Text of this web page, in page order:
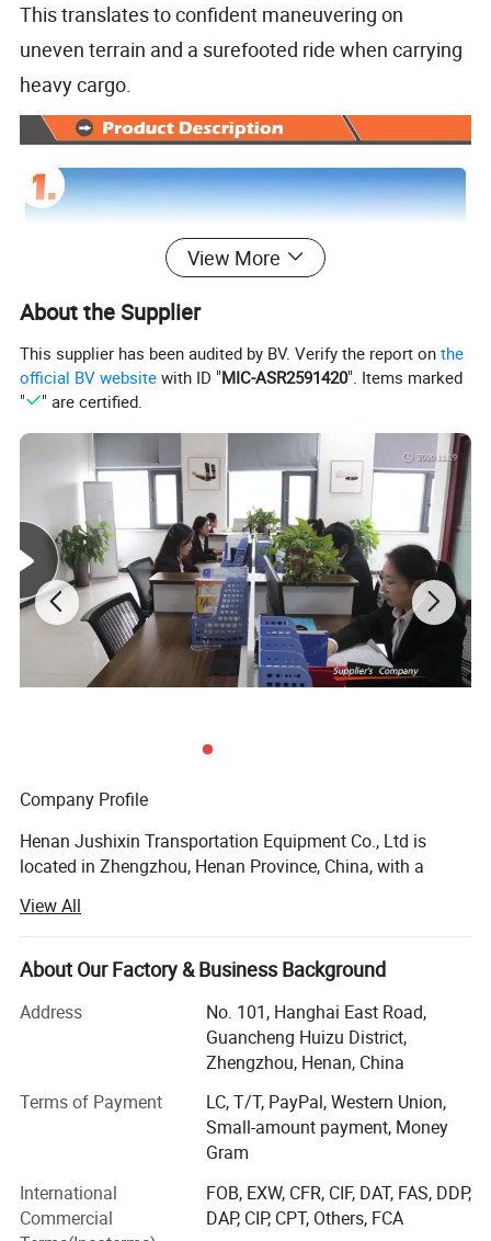
This translates to confident maneuvering on
uneven terrain and a surefooted ride when carrying
heavy cargo.
View More
About the Supplier
This supplier has been audited by BV. Verify the report onthe
official BV website with ID "MIC-ASR2591420". Items marked
"
" are certified.
Company Profile
Henan Jushixin Transportation Equipment Co., Ltd is
located in Zhengzhou, Henan Province, China, with a
specialized in the R & D, mass production and sales of
semi trailers as well as other transportation equipment.
Based on rich transportation advantages and resource of
quality and cost-effective transportation equipment for
clients all over the world.
Truck mounted Crane, Aerial work Truck, Dump Truck,
Aircraft refuelling truck, Concrete mixer truck, water tank
Sewage vacuum truck, Container truck semi trailer(Flatbed
Semi Trailer, Skeleton Semi Trailer, Terminal Container
View All
About Our Factory & Business Background
Address
No. 101, Hanghai East Road,
Guancheng Huizu District,
Zhengzhou, Henan, China
Terms of Payment
LC, T/T, PayPal, Western Union,
Small-amount payment, Money
Gram
International
Commercial
FOB, EXW, CFR, CIF, DAT, FAS, DDP,
DAP, CIP, CPT, Others, FCA